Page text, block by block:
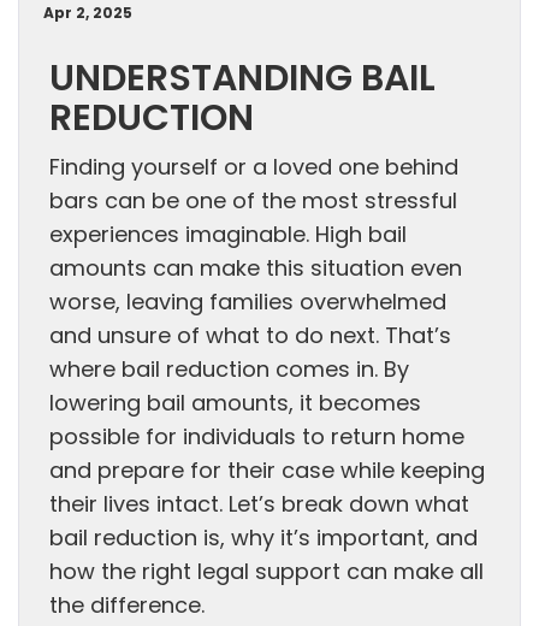
Apr 2, 2025
UNDERSTANDING BAIL
REDUCTION
Finding yourself or a loved one behind
bars can be one of the most stressful
experiences imaginable. High bail
amounts can make this situation even
worse, leaving families overwhelmed
and unsure of what to do next. That’s
where bail reduction comes in. By
lowering bail amounts, it becomes
possible for individuals to return home
and prepare for their case while keeping
their lives intact. Let’s break down what
bail reduction is, why it’s important, and
how the right legal support can make all
the difference.